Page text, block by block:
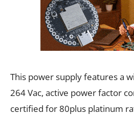
This power supply features a
264 Vac, active power factor
certified for 80plus platinum